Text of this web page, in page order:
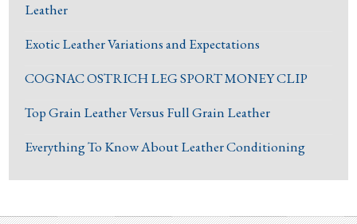
Leather
Exotic Leather Variations and Expectations
COGNAC OSTRICH LEG SPORT MONEY CLIP
Top Grain Leather Versus Full Grain Leather
Everything To Know About Leather Conditioning